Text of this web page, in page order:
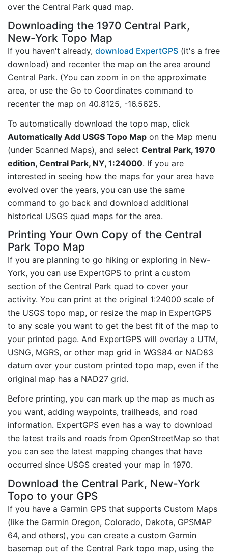
over the Central Park quad map.
Downloading the 1970 Central Park,
New-York Topo Map
If you haven't already, download ExpertGPS (it's a free
download) and recenter the map on the area around
Central Park. (You can zoom in on the approximate
area, or use the Go to Coordinates command to
recenter the map on 40.8125, -16.5625.
To automatically download the topo map, click
Automatically Add USGS Topo Map on the Map menu
(under Scanned Maps), and select Central Park, 1970
edition, Central Park, NY, 1:24000. If you are
interested in seeing how the maps for your area have
evolved over the years, you can use the same
command to go back and download additional
historical USGS quad maps for the area.
Printing Your Own Copy of the Central
Park Topo Map
If you are planning to go hiking or exploring in New-
York, you can use ExpertGPS to print a custom
section of the Central Park quad to cover your
activity. You can print at the original 1:24000 scale of
the USGS topo map, or resize the map in ExpertGPS
to any scale you want to get the best fit of the map to
your printed page. And ExpertGPS will overlay a UTM,
USNG, MGRS, or other map grid in WGS84 or NAD83
datum over your custom printed topo map, even if the
original map has a NAD27 grid.
Before printing, you can mark up the map as much as
you want, adding waypoints, trailheads, and road
information. ExpertGPS even has a way to download
the latest trails and roads from OpenStreetMap so that
you can see the latest mapping changes that have
occurred since USGS created your map in 1970.
Download the Central Park, New-York
Topo to your GPS
If you have a Garmin GPS that supports Custom Maps
(like the Garmin Oregon, Colorado, Dakota, GPSMAP
64, and others), you can create a custom Garmin
basemap out of the Central Park topo map, using the